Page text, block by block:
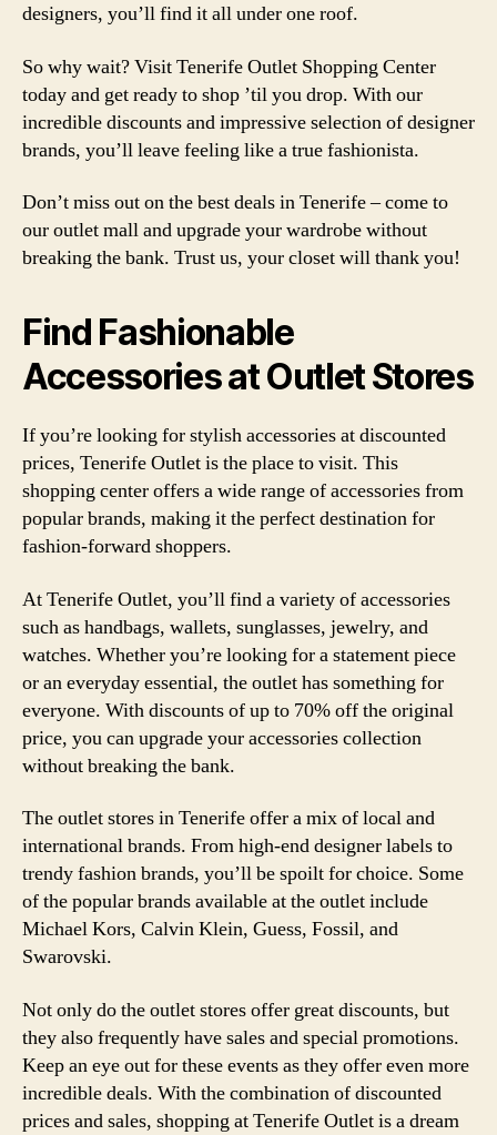
designers, you’ll find it all under one roof.
So why wait? Visit Tenerife Outlet Shopping Center
today and get ready to shop ’til you drop. With our
incredible discounts and impressive selection of designer
brands, you’ll leave feeling like a true fashionista.
Don’t miss out on the best deals in Tenerife – come to
our outlet mall and upgrade your wardrobe without
breaking the bank. Trust us, your closet will thank you!
Find Fashionable
Accessories at Outlet Stores
If you’re looking for stylish accessories at discounted
prices, Tenerife Outlet is the place to visit. This
shopping center offers a wide range of accessories from
popular brands, making it the perfect destination for
fashion-forward shoppers.
At Tenerife Outlet, you’ll find a variety of accessories
such as handbags, wallets, sunglasses, jewelry, and
watches. Whether you’re looking for a statement piece
or an everyday essential, the outlet has something for
everyone. With discounts of up to 70% off the original
price, you can upgrade your accessories collection
without breaking the bank.
The outlet stores in Tenerife offer a mix of local and
international brands. From high-end designer labels to
trendy fashion brands, you’ll be spoilt for choice. Some
of the popular brands available at the outlet include
Michael Kors, Calvin Klein, Guess, Fossil, and
Swarovski.
Not only do the outlet stores offer great discounts, but
they also frequently have sales and special promotions.
Keep an eye out for these events as they offer even more
incredible deals. With the combination of discounted
prices and sales, shopping at Tenerife Outlet is a dream